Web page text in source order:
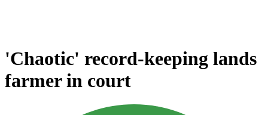
'Chaotic' record-keeping lands
farmer in court